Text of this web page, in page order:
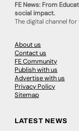
FE News: From
social impact.
The digital channel
About us
Contact us
FE Community
Publish with us
Advertise with us
Privacy Policy
Sitemap
LATEST NEWS